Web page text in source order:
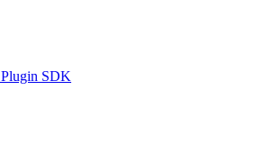
Plugin SDK